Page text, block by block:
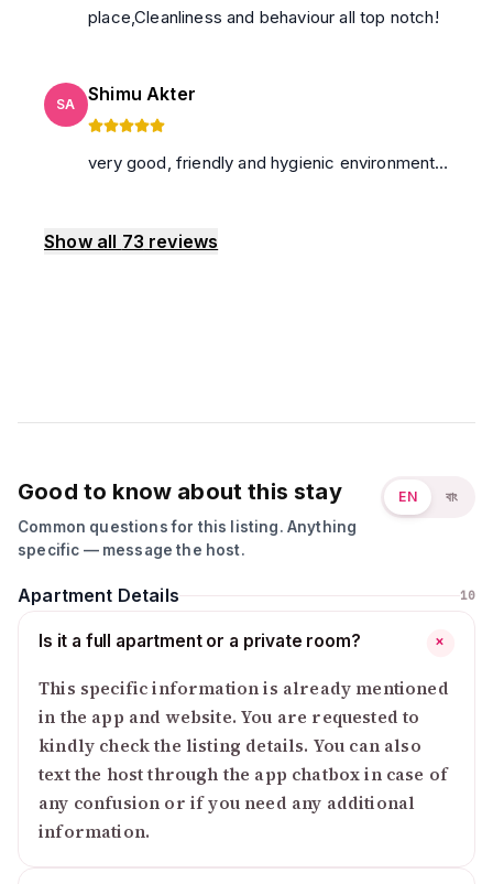
place,Cleanliness and behaviour all top notch!
SA Shimu Akter
very good, friendly and hygienic environment…
Show all 73 reviews
Good to know about this stay
Common questions for this listing. Anything
specific — message the host.
EN বাং
Apartment Details 10
Is it a full apartment or a private room? +
This specific information is already mentioned
in the app and website. You are requested to
kindly check the listing details. You can also
text the host through the app chatbox in case of
any confusion or if you need any additional
information.